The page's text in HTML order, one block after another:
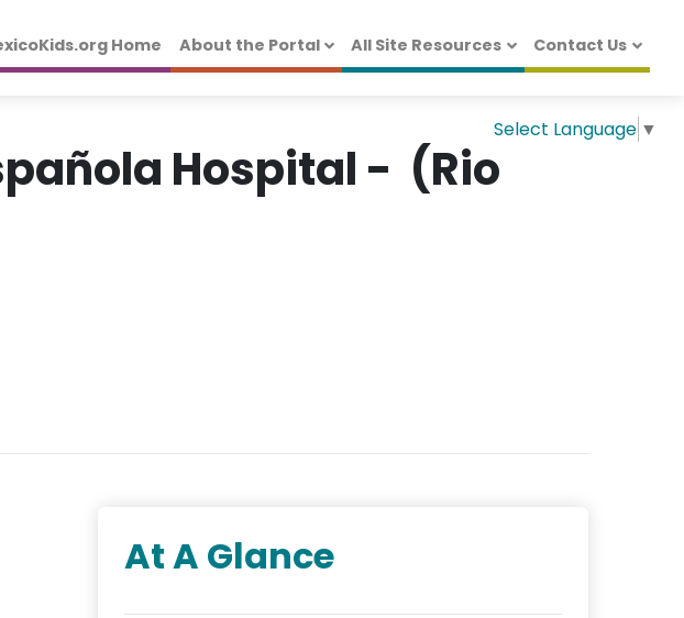
Home About the Portal All Site Resources Contact Us
Select Language ▼
Hospital - (Rio
At A Glance